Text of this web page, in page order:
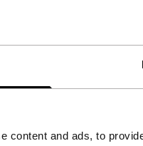
content and ads, to
Lydia
of truth and